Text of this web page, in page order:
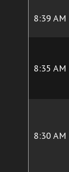
8:39 AM
8:35 AM
8:30 AM